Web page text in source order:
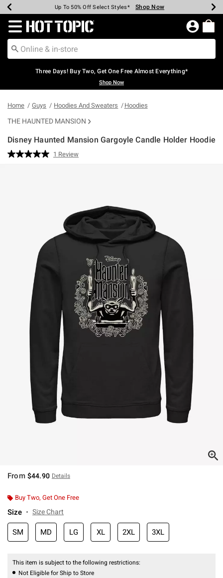
Earn Hot Cash Every $40 Spent* Shop Now
Up To 50% Off Select Styles* Shop Now
Up To 40% Off Backpacks* Shop Now
Up To 60% Off Clearance* Shop Now
Free Pickup In-Store* Shop Now
Free Shipping Over $75* Shop Now
Redirect to Hot Topic Home Page
Three Days! Buy Two, Get One Free Almost Everything*
Shop Now
Home Guys Hoodies And Sweaters Hoodies
THE HAUNTED MANSION
Disney Haunted Mansion Gargoyle Candle Holder Hoodie
3.1 out of 5 Customer Rating
Read
1 Review
From $44.90 Details
Buy Two, Get One Free
Size Size Chart
SM MD LG XL 2XL 3XL
This item is subject to the following restrictions:
Not Eligible for Ship to Store